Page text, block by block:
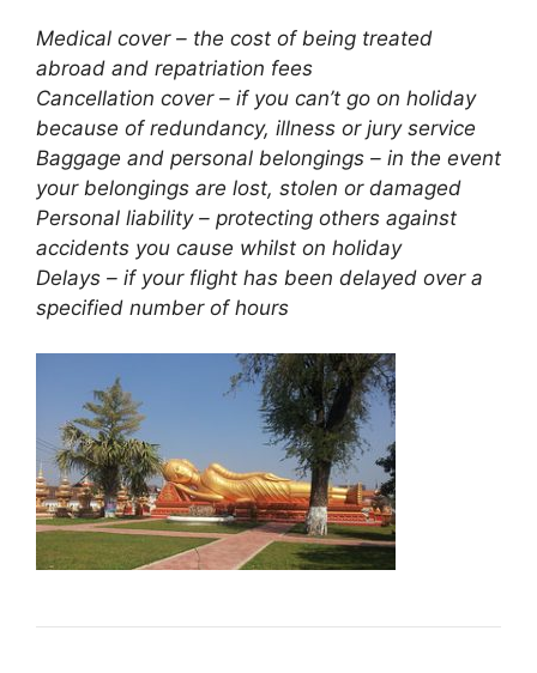
Medical cover – the cost of being treated
abroad and repatriation fees
Cancellation cover – if you can’t go on holiday
because of redundancy, illness or jury service
Baggage and personal belongings – in the event
your belongings are lost, stolen or damaged
Personal liability – protecting others against
accidents you cause whilst on holiday
Delays – if your flight has been delayed over a
specified number of hours